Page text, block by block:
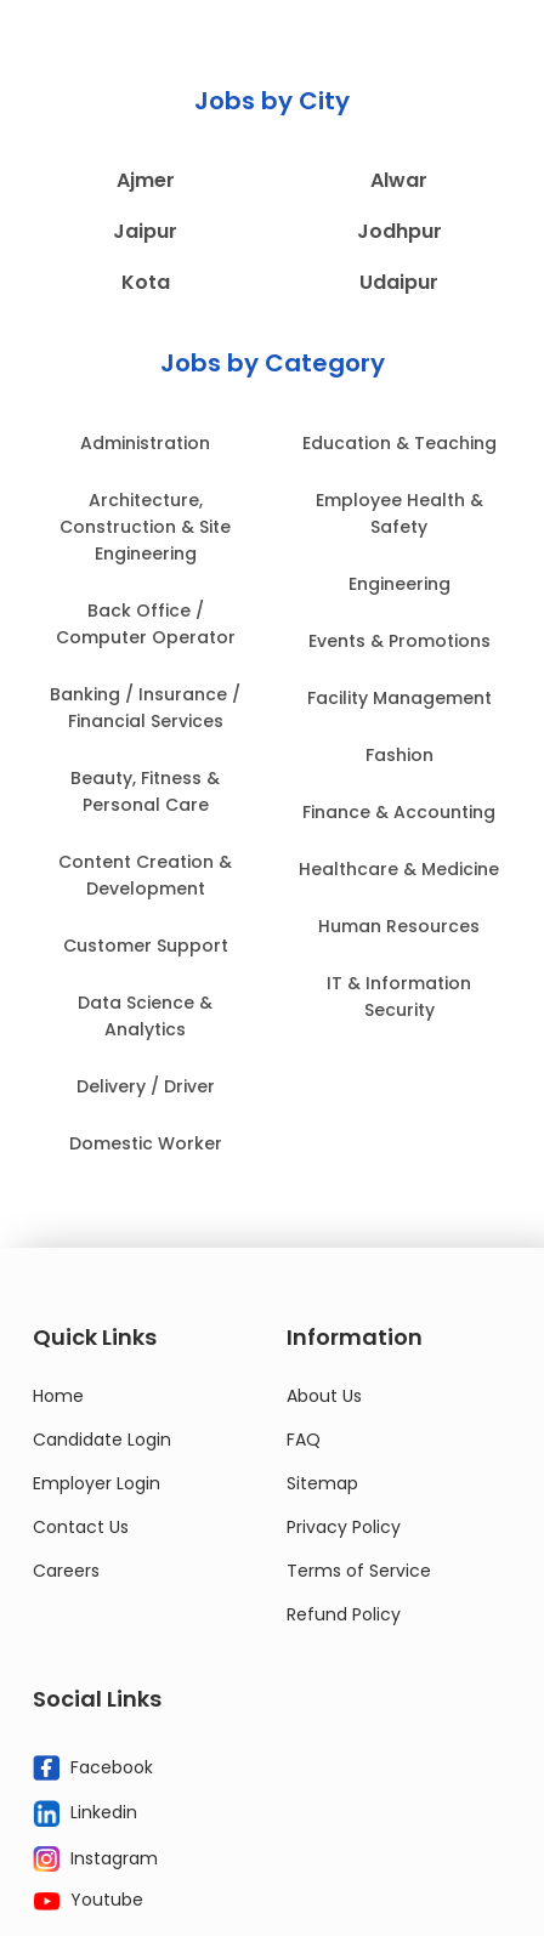
Jobs by City
Ajmer
Alwar
Jaipur
Jodhpur
Kota
Udaipur
Jobs by Category
Administration
Architecture,
Construction & Site
Engineering
Back Office /
Computer Operator
Banking / Insurance /
Financial Services
Beauty, Fitness &
Personal Care
Content Creation &
Development
Customer Support
Data Science &
Analytics
Delivery / Driver
Domestic Worker
Education & Teaching
Employee Health &
Safety
Engineering
Events & Promotions
Facility Management
Fashion
Finance & Accounting
Healthcare & Medicine
Human Resources
IT & Information
Security
Quick Links
Home
Candidate Login
Employer Login
Contact Us
Careers
Information
About Us
FAQ
Sitemap
Privacy Policy
Terms of Service
Refund Policy
Social Links
Facebook
Linkedin
Instagram
Youtube